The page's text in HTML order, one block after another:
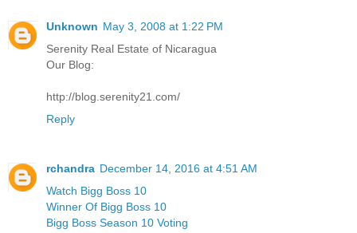
Unknown May 3, 2008 at 1:22 PM
Serenity Real Estate of Nicaragua
Our Blog:
http://blog.serenity21.com/
Reply
rchandra December 14, 2016 at 4:51 AM
Watch Bigg Boss 10
Winner Of Bigg Boss 10
Bigg Boss Season 10 Voting